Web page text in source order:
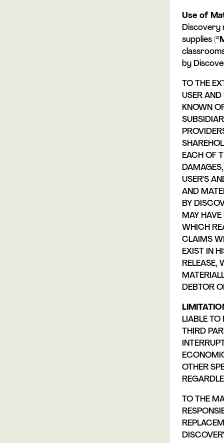
Use of
Discovery
supplies (“
by
TO THE
USER AND
KNOWN
EACH OF
USER’S
AND
BY
MAY
WHICH
CLAIMS
EXIST IN
RELEASE,
DEBTOR
LIABLE TO
THIRD
OTHER
TO THE